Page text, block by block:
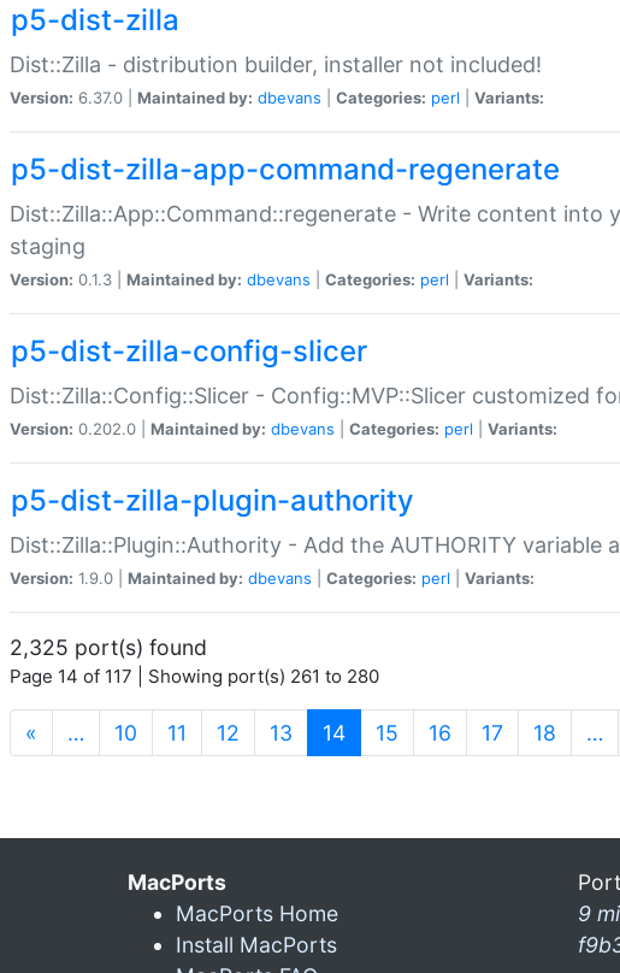
p5-dist-zilla
Dist::Zilla - distribution builder, installer not included!
Version: 6.37.0 | Maintained by: dbevans Categories: perl Variants:
p5-dist-zilla-app-command-regenerate
Dist::Zilla::App::Command::regenerate - Write content into
staging
Version: 0.1.3 | Maintained by: dbevans Categories: perl Variants:
p5-dist-zilla-config-slicer
Dist::Zilla::Config::Slicer - Config::MVP::Slicer customized
Version: 0.202.0 | Maintained by: dbevans Categories: perl Variants:
p5-dist-zilla-plugin-authority
Dist::Zilla::Plugin::Authority - Add the AUTHORITY
Version: 1.9.0 | Maintained by: dbevans Categories: perl Variants:
2,325 port(s) found
Page 14 of 117 | Showing port(s) 261 to 280
« … 10 11 12 13 14(current)
15 16 17 18 …
MacPorts
MacPorts Home
Install MacPorts
9